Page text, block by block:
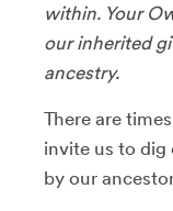
within. Your
our inherited
ancestry.
​There are
invite us to dig
by our